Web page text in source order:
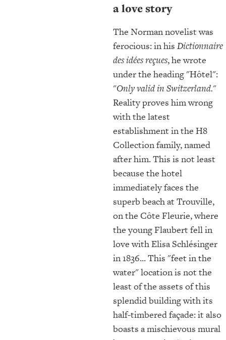
a love story
The Norman novelist was
ferocious: in his Dictionnaire
des idées reçues, he wrote
under the heading "Hôtel":
"Only valid in Switzerland."
Reality proves him wrong
with the latest
establishment in the H8
Collection family, named
after him. This is not least
because the hotel
immediately faces the
superb beach at Trouville,
on the Côte Fleurie, where
the young Flaubert fell in
love with Elisa Schlésinger
in 1836... This "feet in the
water" location is not the
least of the assets of this
splendid building with its
half-timbered façade: it also
boasts a mischievous mural